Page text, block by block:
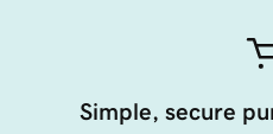
Simple, secure